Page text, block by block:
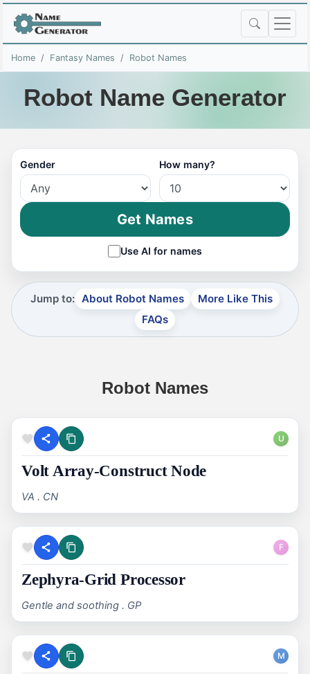
Home Fantasy Names Robot Names
Robot Name Generator
Gender How many?
Get Names
Use AI for names
Jump to: About Robot Names
More Like This
FAQs
Robot Names
U
Volt Array-Construct Node
VA . CN
F
Zephyra-Grid Processor
Gentle and soothing . GP
M